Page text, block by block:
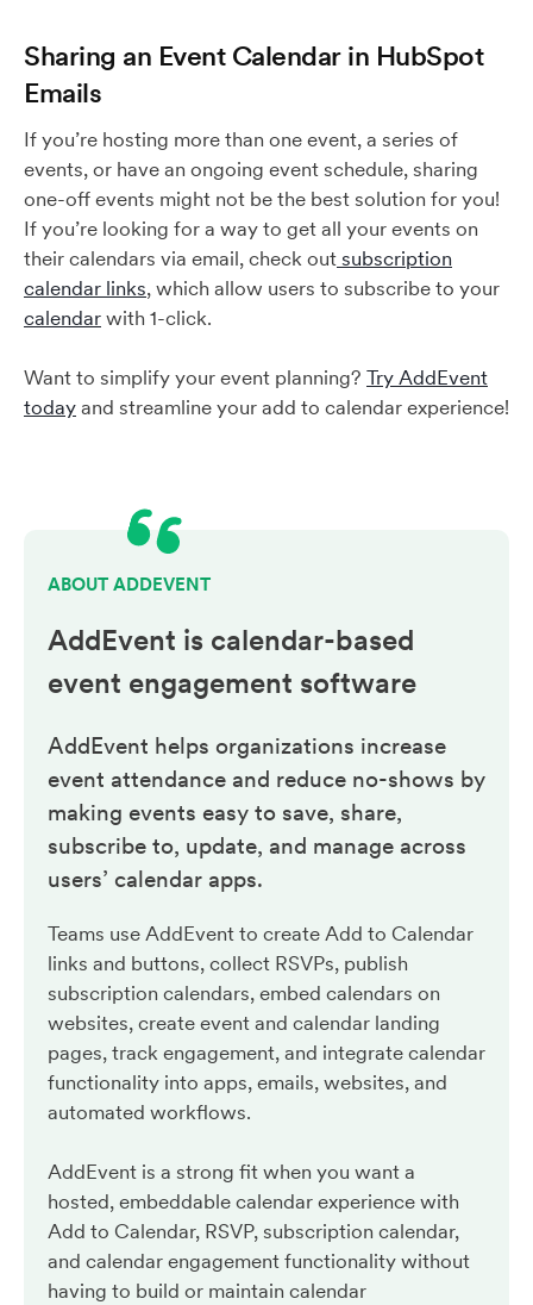
Sharing an Event Calendar in HubSpot
Emails
If you’re hosting more than one event, a series of
events, or have an ongoing event schedule, sharing
one-off events might not be the best solution for you!
If you’re looking for a way to get all your events on
their calendars via email, check outsubscription
calendar links, which allow users to subscribe to your
calendarwith 1-click.
Want to simplify your event planning? Try AddEvent
todayand streamline your add to calendar experience!
ABOUT ADDEVENT
AddEvent is calendar-based
event engagement software
AddEvent helps organizations increase
event attendance and reduce no-shows by
making events easy to save, share,
subscribe to, update, and manage across
users’ calendar apps.
Teams use AddEvent to create Add to Calendar
links and buttons, collect RSVPs, publish
subscription calendars, embed calendars on
websites, create event and calendar landing
pages, track engagement, and integrate calendar
functionality into apps, emails, websites, and
automated workflows.
AddEvent is a strong fit when you want a
hosted, embeddable calendar experience with
Add to Calendar, RSVP, subscription calendar,
and calendar engagement functionality without
having to build or maintain calendar